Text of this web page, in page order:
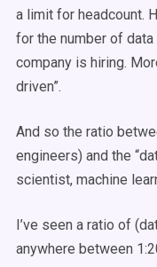
a limit for headcount.
for the number of
company is hiring.
driven”.
And so the ratio
engineers) and the
scientist, machine
I’ve seen a ratio of
anywhere between